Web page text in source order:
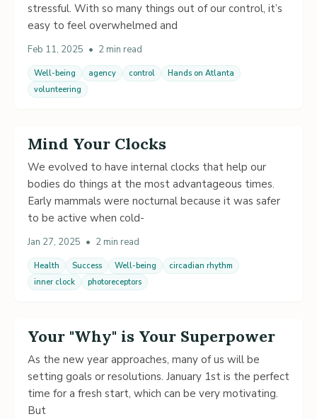
stressful. With so many things out of our control, it’s
easy to feel overwhelmed and
Feb 11, 2025 • 2 min read
Well-being agency control
Hands on Atlanta
volunteering
Mind Your Clocks
We evolved to have internal clocks that help our
bodies do things at the most advantageous times.
Early mammals were nocturnal because it was safer
to be active when cold-
Jan 27, 2025 • 2 min read
Health Success Well-being
circadian rhythm
inner clock
photoreceptors
Your "Why" is Your Superpower
As the new year approaches, many of us will be
setting goals or resolutions. January 1st is the perfect
time for a fresh start, which can be very motivating.
But